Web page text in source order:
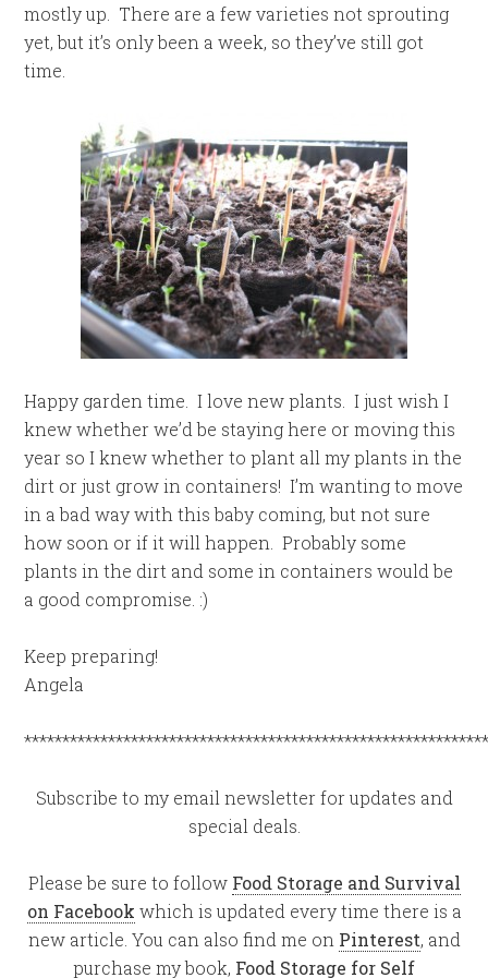
mostly up. There are a few varieties not sprouting
yet, but it’s only been a week, so they’ve still got
time.
Happy garden time. I love new plants. I just wish I
knew whether we’d be staying here or moving this
year so I knew whether to plant all my plants in the
dirt or just grow in containers! I’m wanting to move
in a bad way with this baby coming, but not sure
how soon or if it will happen. Probably some
plants in the dirt and some in containers would be
a good compromise. :)
Keep preparing!
Angela
Subscribe to my email newsletter for updates and
special deals.
Please be sure to follow Food Storage and Survival
on Facebook which is updated every time there is a
new article. You can also find me on Pinterest, and
purchase my book, Food Storage for Self